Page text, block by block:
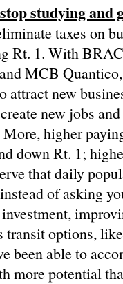
studying and
taxes on
Rt. 1. With
MCB
new
new jobs
higher
down Rt. 1;
that daily
of asking
transit options,
been able to
more potential